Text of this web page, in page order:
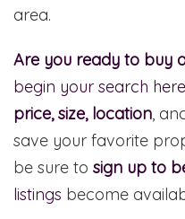
area.
Are you ready to buy
begin your search here
price, size, location,
save your favorite
be sure to sign up to
listings become